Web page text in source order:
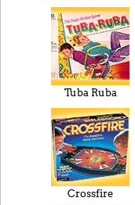
Tuba Ruba
Crossfire